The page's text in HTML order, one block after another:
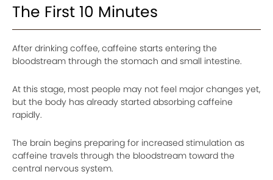
The First 10 Minutes
After drinking coffee, caffeine starts entering the
bloodstream through the stomach and small intestine.
At this stage, most people may not feel major changes yet,
but the body has already started absorbing caffeine
rapidly.
The brain begins preparing for increased stimulation as
caffeine travels through the bloodstream toward the
central nervous system.